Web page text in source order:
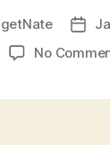
Post
No